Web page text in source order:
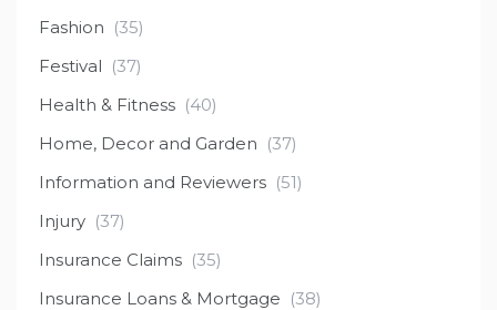
Fashion (35)
Festival (37)
Health & Fitness (40)
Home, Decor and Garden (37)
Information and Reviewers (51)
Injury (37)
Insurance Claims (35)
Insurance Loans & Mortgage (38)